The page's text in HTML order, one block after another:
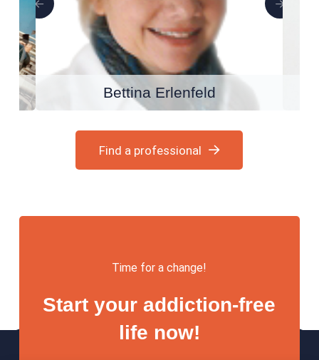
Bettina Erlenfeld
Find a professional
Time for a change!
Start your addiction-free
life now!